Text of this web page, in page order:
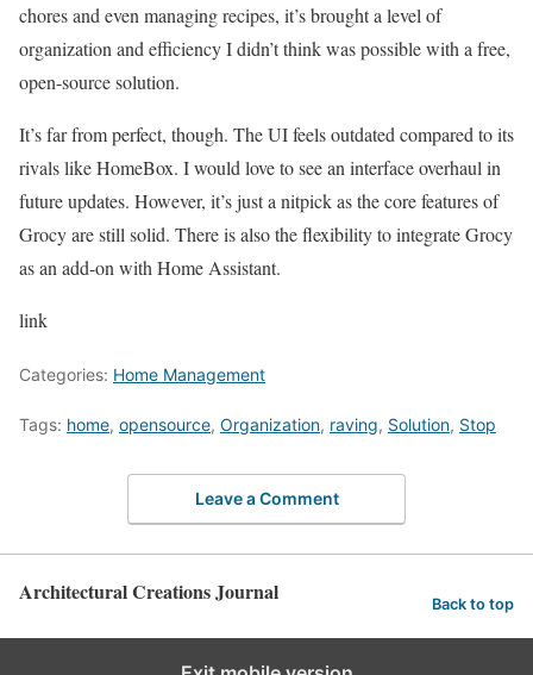
chores and even managing recipes, it’s brought a level of
organization and efficiency I didn’t think was possible with a free,
open-source solution.
It’s far from perfect, though. The UI feels outdated compared to its
rivals like HomeBox. I would love to see an interface overhaul in
future updates. However, it’s just a nitpick as the core features of
Grocy are still solid. There is also the flexibility to integrate Grocy
as an add-on with Home Assistant.
link
Categories: Home Management
Tags: home, opensource, Organization, raving, Solution, Stop
Leave a Comment
Architectural Creations Journal Back to top